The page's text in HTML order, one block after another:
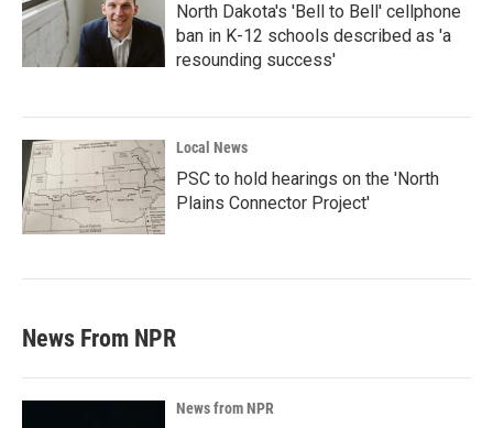
North Dakota's 'Bell to Bell' cellphone
ban in K-12 schools described as 'a
resounding success'
Local News
PSC to hold hearings on the 'North
Plains Connector Project'
News From NPR
News from NPR